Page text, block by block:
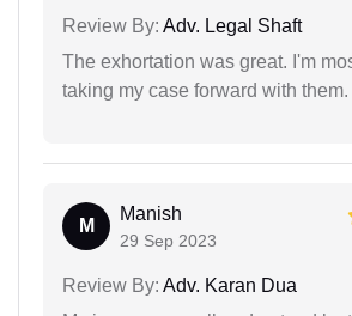
Review By: Adv. Legal Shaft
The exhortation was great. I'm
taking my case forward with them.
M
Manish
29 Sep 2023
Review By: Adv. Karan Dua